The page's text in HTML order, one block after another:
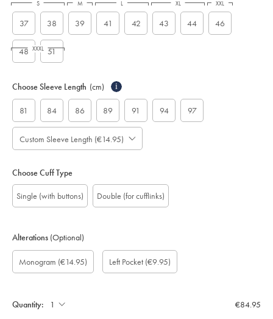
37 38 39 41 42 43 44 46
48 51
S M L XL XXL
XXXL
Choose Sleeve Length (cm) i
81 84 86 89 91 94 97
Custom Sleeve Length (€14.95)
Choose Cuff Type
Single (with buttons) Double (for cufflinks)
Alterations (Optional)
Gift
wrapping:
Monogram
option:
Monogram (€14.95)
Monogram
Colour:
Monogram
Font:
Monogram
Location:
Custom
sleeve
length
Add
pocket:
Left Pocket (€9.95)
Quantity: €84.95